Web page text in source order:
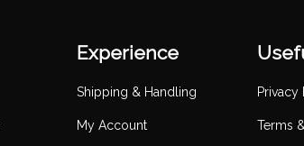
Experience
Shipping & Handling
My Account
Privacy
Terms